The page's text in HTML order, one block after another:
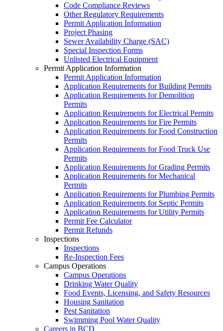
Code Compliance Reviews
Other Regulatory Requirements
Permit Application Information
Project Phasing
Sewer Availability Charge (SAC)
Special Inspection Forms
Unlisted Electrical Equipment
Permit Application Information
Permit Application Information
Application Requirements for Building Permits
Application Requirements for Demolition
Permits
Application Requirements for Electrical Permits
Application Requirements for Fire Permits
Application Requirements for Food Construction
Permits
Application Requirements for Food Truck Use
Permits
Application Requirements for Grading Permits
Application Requirements for Mechanical
Permits
Application Requirements for Plumbing Permits
Application Requirements for Septic Permits
Application Requirements for Utility Permits
Permit Fee Calculator
Permit Refunds
Inspections
Inspections
Re-Inspection Fees
Campus Operations
Campus Operations
Drinking Water Quality
Food Events, Licensing, and Safety Resources
Housing Sanitation
Pest Sanitation
Swimming Pool Water Quality
Careers in BCD